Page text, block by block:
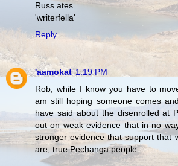
Russ ates
'writerfella'
Reply
'aamokat 1:19 PM
Rob, while I know you have to
am still hoping someone comes
have said about the disenrolled at
out on weak evidence that in no
stronger evidence that support that
are, true Pechanga people.